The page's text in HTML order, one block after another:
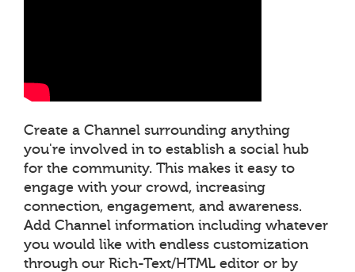
Create a Channel surrounding anything
you're involved in to establish a social hub
for the community. This makes it easy to
engage with your crowd, increasing
connection, engagement, and awareness.
Add Channel information including whatever
you would like with endless customization
through our Rich-Text/HTML editor or by